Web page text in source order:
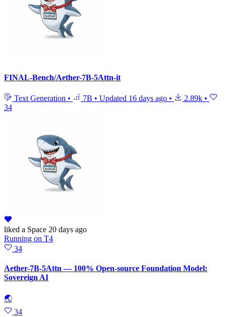
FINAL-Bench/Aether-7B-5Attn-it
Text Generation • 7B • Updated 16 days ago • 2.89k •
34
liked a Space 20 days ago
Running on T4
34
Aether-7B-5Attn — 100% Open-source Foundation Model:
Sovereign AI
🌏
34